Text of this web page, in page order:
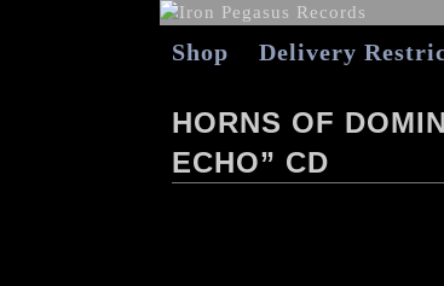
Shop Delivery
HORNS OF
ECHO” CD